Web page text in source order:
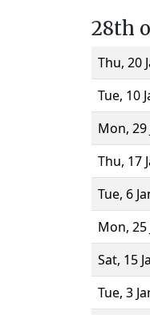
28th
Thu, 20
Tue, 10
Mon, 29
Thu, 17
Tue, 6
Mon, 25
Sat, 15
Tue, 3